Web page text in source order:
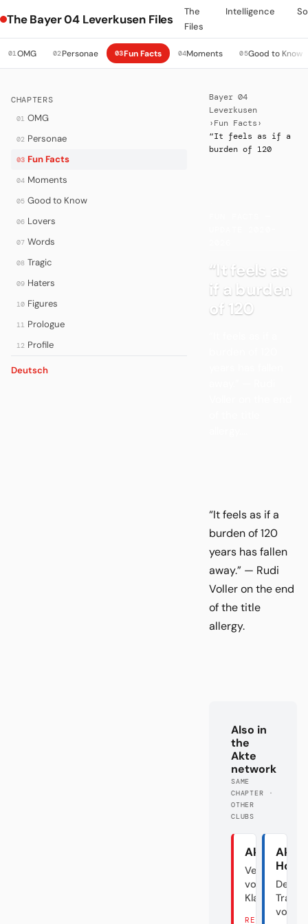
The Bayer 04 Leverkusen Files
The
Files
Intelligence
01OMG 02Personae 03Fun Facts 04Moments 05Good to Know
CHAPTERS
01 OMG
02 Personae
03 Fun Facts
04 Moments
05 Good to Know
06 Lovers
07 Words
08 Tragic
09 Haters
10 Figures
11 Prologue
12 Profile
Deutsch
Bayer 04
Leverkusen
› Fun Facts ›
“It feels as if a
burden of 120
“It feels as
if a burden
of 120
“It feels as if a
burden of 120
years has fallen
away.” — Rudi
Voller on the end
of the title
allergy.
Also in
the
Akte
network
SAME
CHAPTER ·
OTHER
CLUBS
Akte Union
Verraten
vom
Klassenfeind
READ THERE
Akte
Der
vom